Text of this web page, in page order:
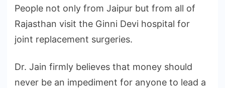
People not only from Jaipur but from all of
Rajasthan visit the Ginni Devi hospital for
joint replacement surgeries.
Dr. Jain firmly believes that money should
never be an impediment for anyone to lead a